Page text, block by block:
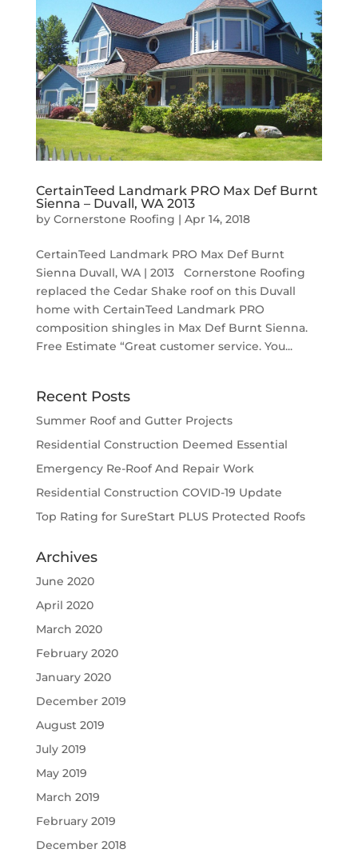
CertainTeed Landmark PRO Max Def Burnt
Sienna – Duvall, WA 2013
by Cornerstone Roofing | Apr 14, 2018
CertainTeed Landmark PRO Max Def Burnt
Sienna Duvall, WA | 2013 Cornerstone Roofing
replaced the Cedar Shake roof on this Duvall
home with CertainTeed Landmark PRO
composition shingles in Max Def Burnt Sienna.
Free Estimate “Great customer service. You...
Recent Posts
Summer Roof and Gutter Projects
Residential Construction Deemed Essential
Emergency Re-Roof And Repair Work
Residential Construction COVID-19 Update
Top Rating for SureStart PLUS Protected Roofs
Archives
June 2020
April 2020
March 2020
February 2020
January 2020
December 2019
August 2019
July 2019
May 2019
March 2019
February 2019
December 2018